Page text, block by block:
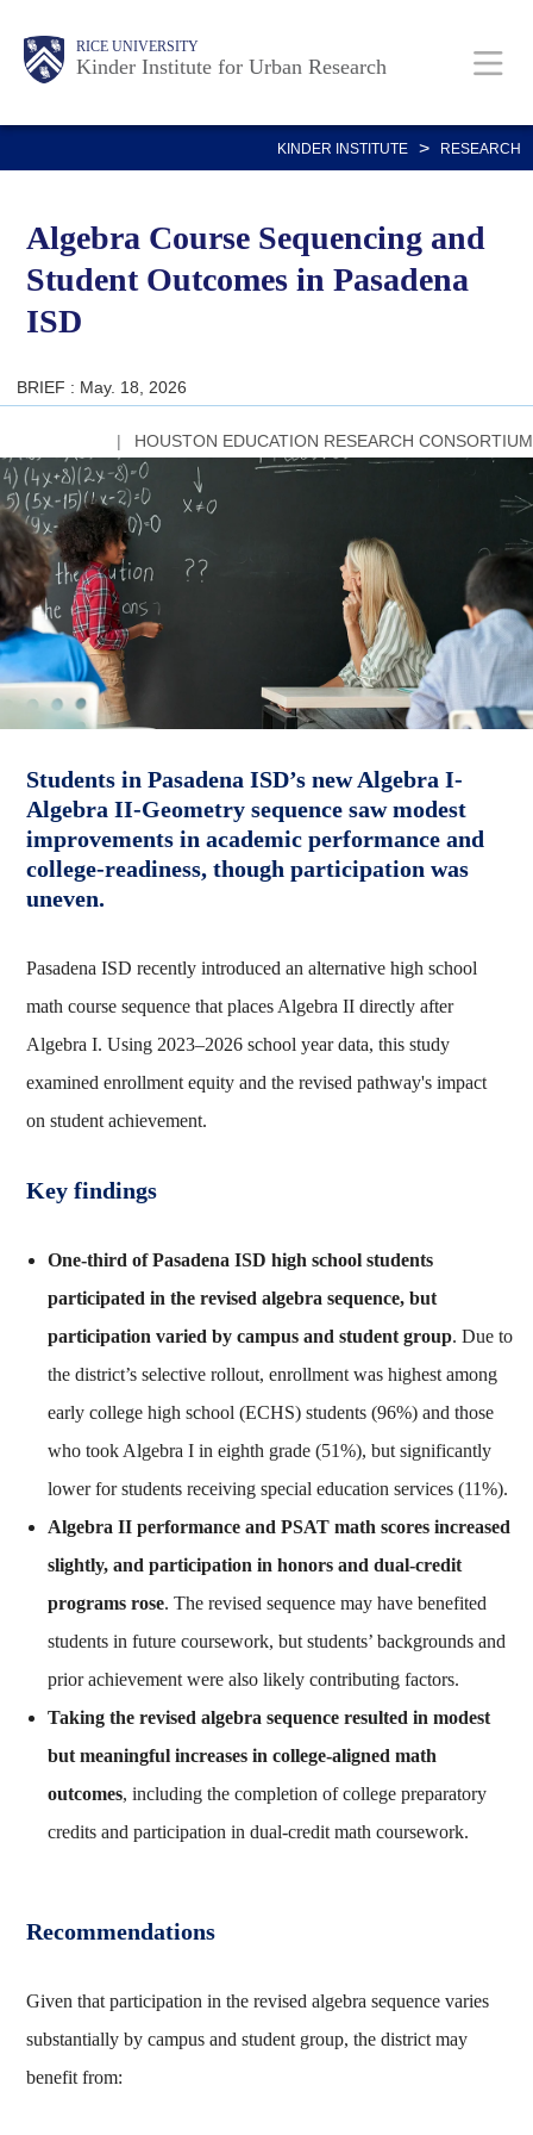
content
RICE UNIVERSITY
Kinder Institute for Urban Research
Main
Nav
Body
KINDER INSTITUTE > RESEARCH
Algebra Course Sequencing and
Student Outcomes in Pasadena
ISD
BRIEF : May. 18, 2026
HOUSTON EDUCATION RESEARCH CONSORTIUM
Students in Pasadena ISD’s new Algebra I-
Algebra II-Geometry sequence saw modest
improvements in academic performance and
college-readiness, though participation was
uneven.
Pasadena ISD recently introduced an alternative high school
math course sequence that places Algebra II directly after
Algebra I. Using 2023–2026 school year data, this study
examined enrollment equity and the revised pathway's impact
on student achievement.
Key findings
One-third of Pasadena ISD high school students
participated in the revised algebra sequence, but
participation varied by campus and student group. Due to
the district’s selective rollout, enrollment was highest among
early college high school (ECHS) students (96%) and those
who took Algebra I in eighth grade (51%), but significantly
lower for students receiving special education services (11%).
Algebra II performance and PSAT math scores increased
slightly, and participation in honors and dual-credit
programs rose. The revised sequence may have benefited
students in future coursework, but students’ backgrounds and
prior achievement were also likely contributing factors.
Taking the revised algebra sequence resulted in modest
but meaningful increases in college-aligned math
outcomes, including the completion of college preparatory
credits and participation in dual-credit math coursework.
Recommendations
Given that participation in the revised algebra sequence varies
substantially by campus and student group, the district may
benefit from: